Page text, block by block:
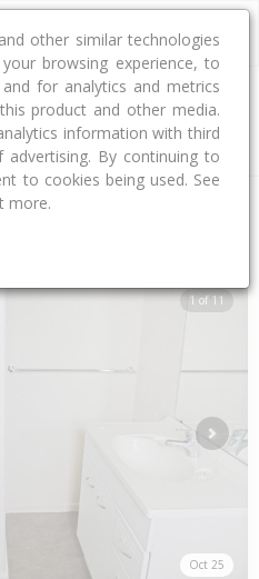
1 of 11
Oct 25
Next
other similar technologies
browsing experience, to
for analytics and metrics
product and other media.
information with third
By continuing to
to cookies being used. See
more.